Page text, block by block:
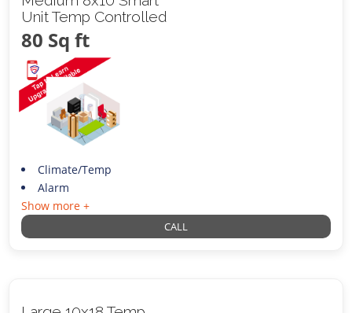
Unit Temp Controlled
80 Sq ft
Climate/Temp
Alarm
Show more +
CALL